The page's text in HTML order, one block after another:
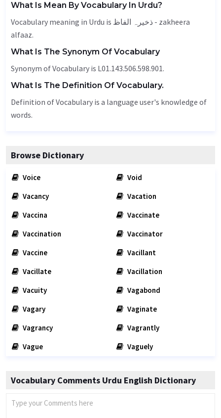
What Is Mean By Vocabulary In Urdu?
Vocabulary meaning in Urdu is ذخیرہ الفاظ - zakheera
alfaaz.
What Is The Synonym Of Vocabulary
Synonym of Vocabulary is L01.143.506.598.901.
What Is The Definition Of Vocabulary.
Definition of Vocabulary is a language user's knowledge of
words.
Browse Dictionary
Voice
Void
Vacancy
Vacation
Vaccina
Vaccinate
Vaccination
Vaccinator
Vaccine
Vacillant
Vacillate
Vacillation
Vacuity
Vagabond
Vagary
Vaginate
Vagrancy
Vagrantly
Vague
Vaguely
Vocabulary Comments Urdu English Dictionary